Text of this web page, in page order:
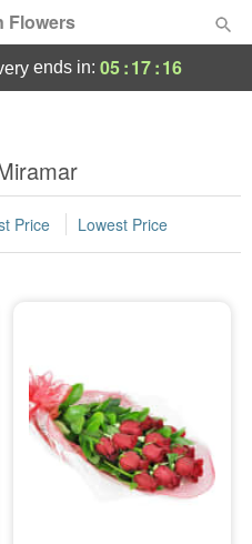
Flowers
ends in: 05:17:15
Price Lowest Price